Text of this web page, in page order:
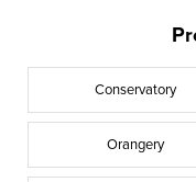
Conservatory
Orangery